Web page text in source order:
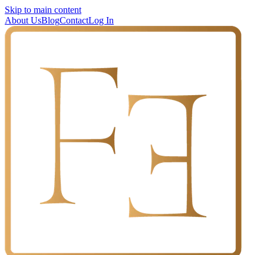
Skip to main content
About UsBlogContactLog In